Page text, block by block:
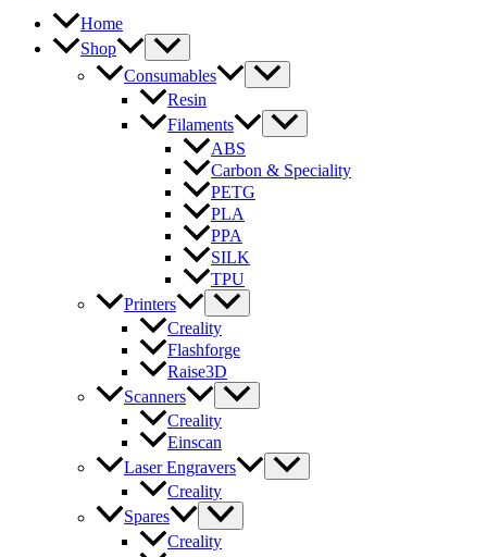
Home
Shop
Consumables
Resin
Filaments
ABS
Carbon & Speciality
PETG
PLA
PPA
SILK
TPU
Printers
Creality
Flashforge
Raise3D
Scanners
Creality
Einscan
Laser Engravers
Creality
Spares
Creality